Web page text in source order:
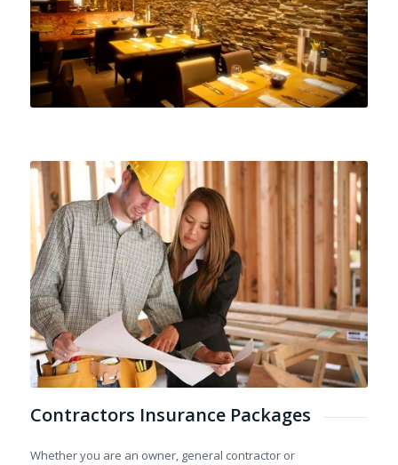
Contractors Insurance Packages
Whether you are an owner, general contractor or